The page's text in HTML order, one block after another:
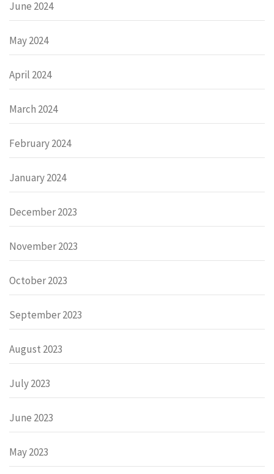
June 2024
May 2024
April 2024
March 2024
February 2024
January 2024
December 2023
November 2023
October 2023
September 2023
August 2023
July 2023
June 2023
May 2023